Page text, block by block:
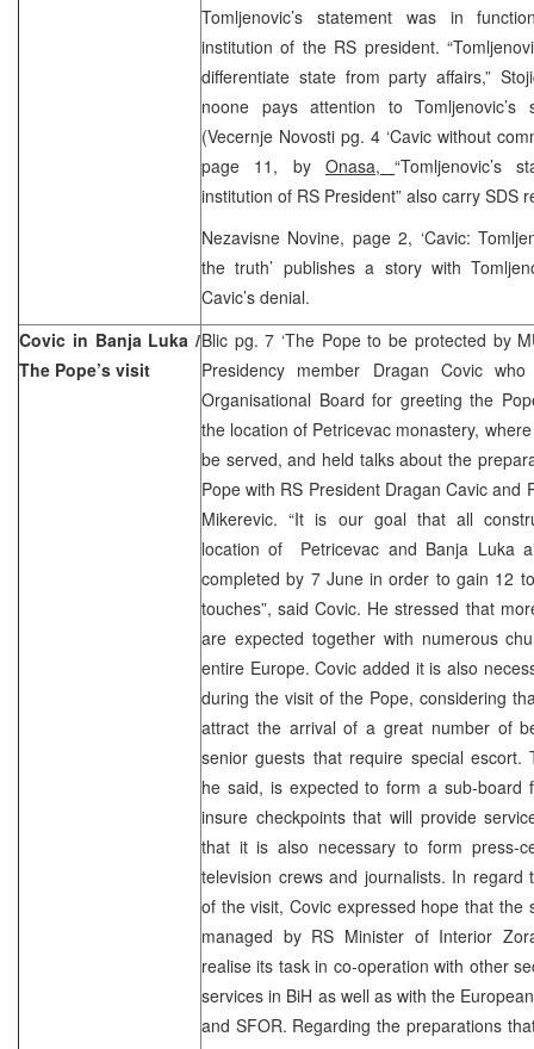
Tomljenovic’s statement was in
institution of the RS president.
differentiate state from party affairs,”
noone pays attention to Tomljenovic’s
(Vecernje Novosti pg. 4 ‘Cavic without
page 11, by Onasa,“Tomljenovic’s
institution of RS President” also carry SDS
Nezavisne Novine, page 2, ‘Cavic:
the truth’ publishes a story with
Cavic’s denial.
Covic in Banja Luka /
The Pope’s visit
Blic pg. 7 ‘The Pope to be protected by
Presidency member Dragan Covic
Organisational Board for greeting the
the location of Petricevac monastery,
be served, and held talks about the
Pope with RS President Dragan Cavic and
Mikerevic. “It is our goal that all
location of Petricevac and Banja Luka
completed by 7 June in order to gain 12
touches”, said Covic. He stressed that
are expected together with numerous
entire Europe. Covic added it is also
during the visit of the Pope, considering
attract the arrival of a great number of
senior guests that require special escort.
he said, is expected to form a sub-board
insure checkpoints that will provide
that it is also necessary to form press-
television crews and journalists. In regard
of the visit, Covic expressed hope that the
managed by RS Minister of Interior
realise its task in co-operation with other
services in BiH as well as with the
and SFOR. Regarding the preparations